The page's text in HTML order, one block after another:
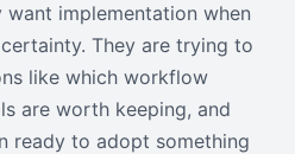
implementation when
They are trying to
like which workflow
are worth keeping, and
ready to adopt something